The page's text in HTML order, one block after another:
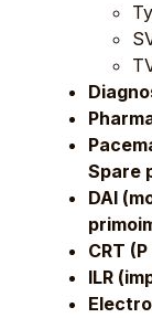
Spare
DAI
CRT
ILR